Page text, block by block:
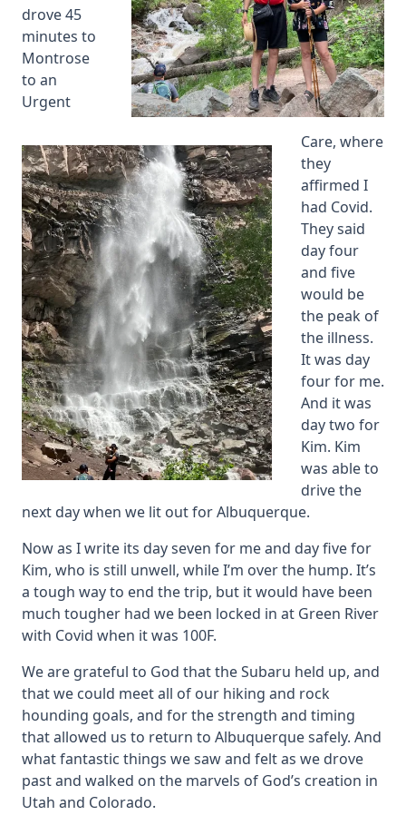
drove 45
minutes to
Montrose
to an
Urgent
Care, where
they
affirmed I
had Covid.
They said
day four
and five
would be
the peak of
the illness.
It was day
four for me.
And it was
day two for
Kim. Kim
was able to
drive the
next day when we lit out for Albuquerque.
Now as I write its day seven for me and day five for
Kim, who is still unwell, while I’m over the hump. It’s
a tough way to end the trip, but it would have been
much tougher had we been locked in at Green River
with Covid when it was 100F.
We are grateful to God that the Subaru held up, and
that we could meet all of our hiking and rock
hounding goals, and for the strength and timing
that allowed us to return to Albuquerque safely. And
what fantastic things we saw and felt as we drove
past and walked on the marvels of God’s creation in
Utah and Colorado.